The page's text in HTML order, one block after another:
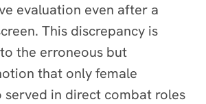
evaluation even after a
This discrepancy is
the erroneous but
that only female
served in direct combat roles